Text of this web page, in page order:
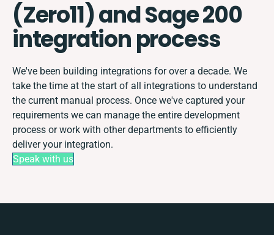
(Zero11) and Sage 200
integration process
We've been building integrations for over a decade. We
take the time at the start of all integrations to understand
the current manual process. Once we've captured your
requirements we can manage the entire development
process or work with other departments to efficiently
deliver your integration.
Speak with us